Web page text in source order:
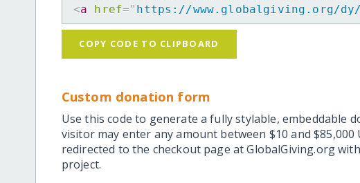
<a href=" https://www.globalgiving.org/dy/
COPY CODE TO CLIPBOARD
Custom donation form
Use this code to generate a fully stylable, embeddable
visitor may enter any amount between $10 and $85,000
redirected to the checkout page at GlobalGiving.org
project.